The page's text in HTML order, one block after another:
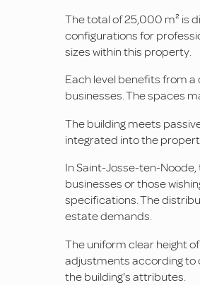
The total of 25,000 m² is
configurations for
sizes within this property.
Each level benefits from
businesses. The spaces
The building meets
integrated into the
In Saint-Josse-ten-
businesses or those
specifications. The
estate demands.
The uniform clear height
adjustments according to
the building's attributes.